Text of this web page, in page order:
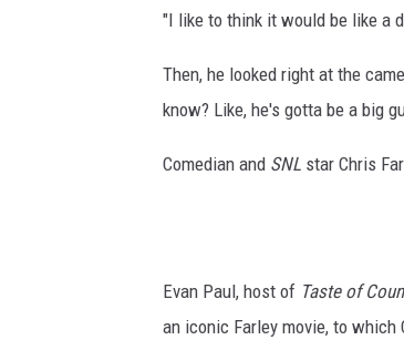
"I like to think it would be like a
Then, he looked right at the
know? Like, he's gotta be a big
Comedian and SNL star Chris
Evan Paul, host of Taste of
an iconic Farley movie, to which